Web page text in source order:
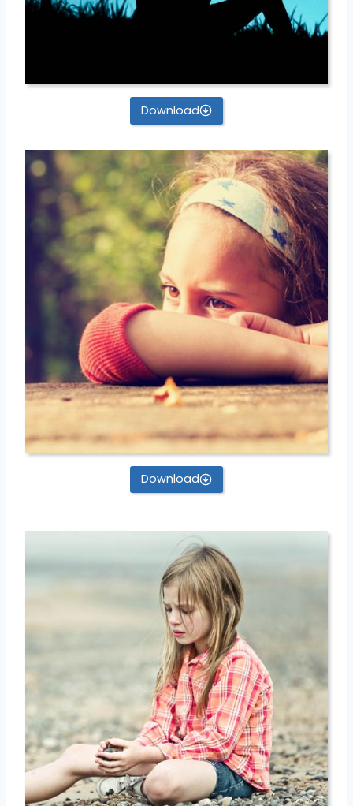
Download
Download